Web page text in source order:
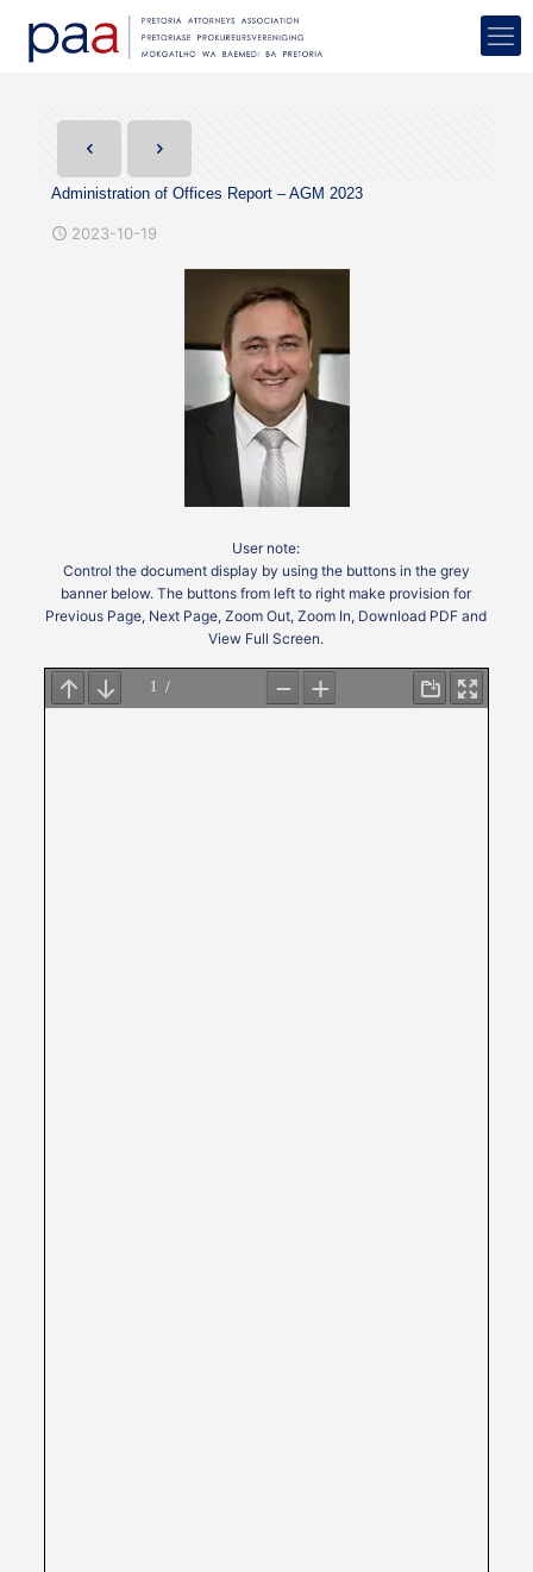
Administration of Offices Report – AGM 2023
2023-10-19
User note:
Control the document display by using the buttons in the grey
banner below. The buttons from left to right make provision for
Previous Page, Next Page, Zoom Out, Zoom In, Download PDF and
View Full Screen.